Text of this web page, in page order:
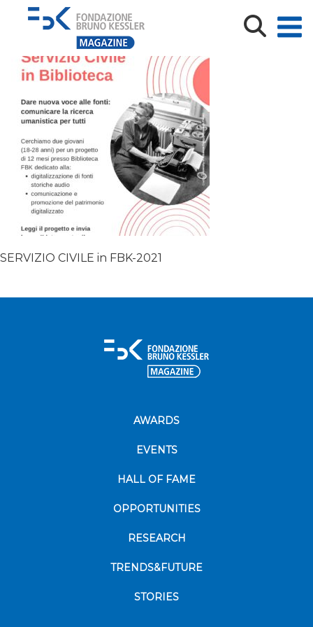
SERVIZIO CIVILE in FBK-2021
SERVIZIO CIVILE in FBK-2021
AWARDS
EVENTS
HALL OF FAME
OPPORTUNITIES
RESEARCH
TRENDS&FUTURE
STORIES